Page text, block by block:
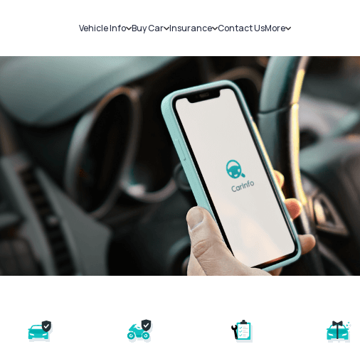
Vehicle Info
Challans
RTO Details
Service History
Buy Car
New Cars
Used Cars
Insurance
Car Insurance
Bike Insurance
Contact UsMore
Sell Car
Loans
Blog
About Us